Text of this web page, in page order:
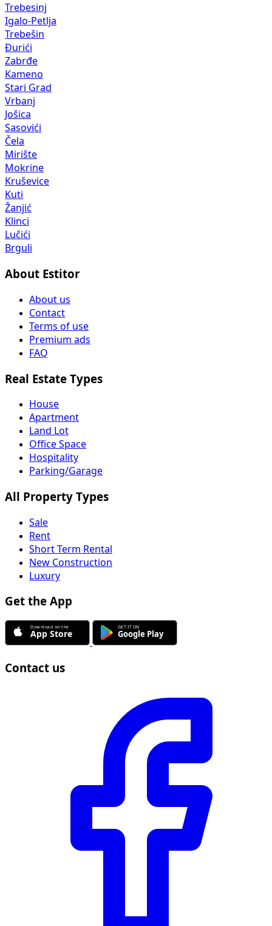
Trebesinj
Igalo-Petlja
Trebešin
Đurići
Zabrđe
Kameno
Stari Grad
Vrbanj
Jošica
Sasovići
Čela
Mirište
Mokrine
Kruševice
Kuti
Žanjić
Klinci
Lučići
Brguli
About Estitor
About us
Contact
Terms of use
Premium ads
FAQ
Real Estate Types
House
Apartment
Land Lot
Office Space
Hospitality
Parking/Garage
All Property Types
Sale
Rent
Short Term Rental
New Construction
Luxury
Get the App
Contact us